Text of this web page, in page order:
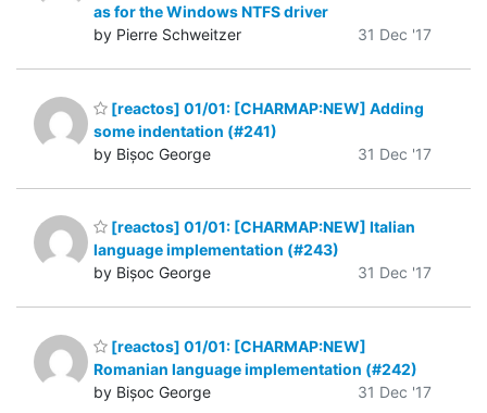
as for the Windows NTFS driver
by Pierre Schweitzer
31 Dec '17
[reactos] 01/01: [CHARMAP:NEW] Adding
some indentation (#241)
by Bișoc George
31 Dec '17
[reactos] 01/01: [CHARMAP:NEW] Italian
language implementation (#243)
by Bișoc George
31 Dec '17
[reactos] 01/01: [CHARMAP:NEW]
Romanian language implementation (#242)
by Bișoc George
31 Dec '17